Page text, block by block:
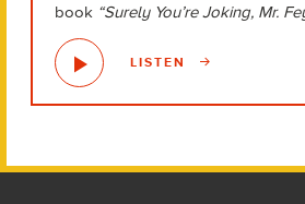
book “Surely You’re Joking, Mr.
LISTEN